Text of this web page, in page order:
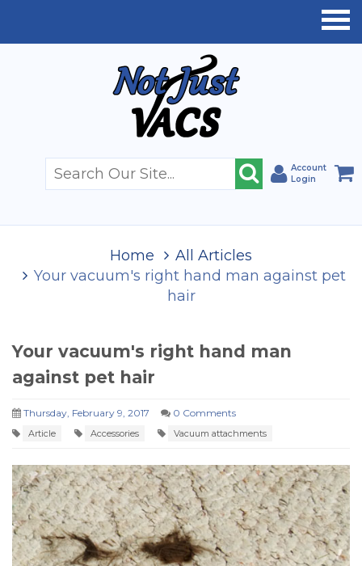
Account
Login
Home
All Articles
Your vacuum's right hand man against pet
hair
Your vacuum's right hand man
against pet hair
Thursday, February 9, 2017 0 Comments
Article Accessories Vacuum attachments